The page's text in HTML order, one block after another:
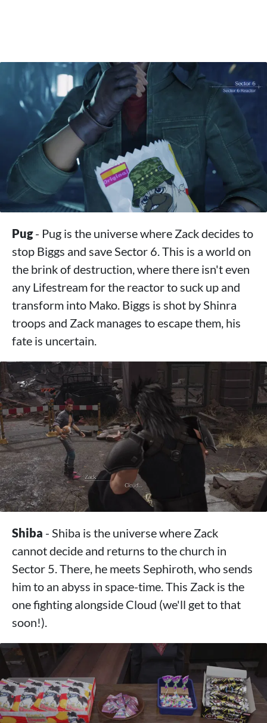
Pug- Pug is the universe where Zack decides to
stop Biggs and save Sector 6. This is a world on
the brink of destruction, where there isn't even
any Lifestream for the reactor to suck up and
transform into Mako. Biggs is shot by Shinra
troops and Zack manages to escape them, his
fate is uncertain.
Shiba - Shiba is the universe where Zack
cannot decide and returns to the church in
Sector 5. There, he meets Sephiroth, who sends
him to an abyss in space-time. This Zack is the
one fighting alongside Cloud (we'll get to that
soon!).